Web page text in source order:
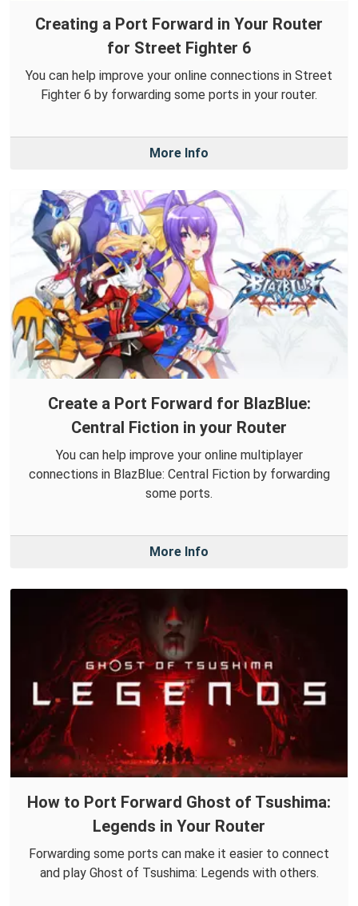
Creating a Port Forward in Your Router
for Street Fighter 6
You can help improve your online connections in Street
Fighter 6 by forwarding some ports in your router.
More Info
Create a Port Forward for BlazBlue:
Central Fiction in your Router
You can help improve your online multiplayer
connections in BlazBlue: Central Fiction by forwarding
some ports.
More Info
How to Port Forward Ghost of Tsushima:
Legends in Your Router
Forwarding some ports can make it easier to connect
and play Ghost of Tsushima: Legends with others.